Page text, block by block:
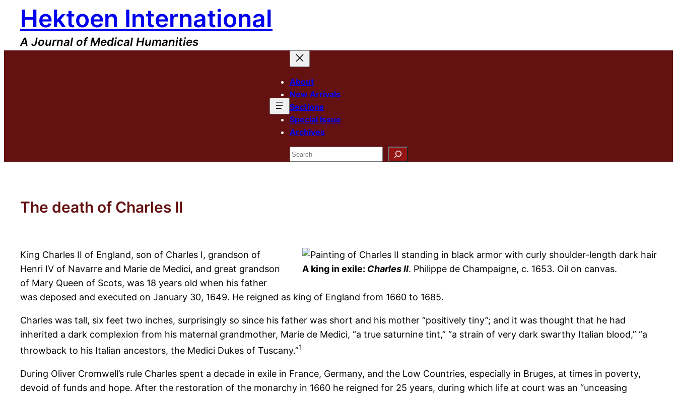
content
Hektoen International
A Journal of Medical Humanities
About
New Arrivals
Sections
Special Issue
Archives
Search
The death of Charles II
A king in exile: Charles II. Philippe de Champaigne, c. 1653. Oil on canvas.
King Charles II of England, son of Charles I, grandson of
Henri IV of Navarre and Marie de Medici, and great grandson
of Mary Queen of Scots, was 18 years old when his father
was deposed and executed on January 30, 1649. He reigned as king of England from 1660 to 1685.
Charles was tall, six feet two inches, surprisingly so since his father was short and his mother “positively tiny”; and it was thought that he had
inherited a dark complexion from his maternal grandmother, Marie de Medici, “a true saturnine tint,” “a strain of very dark swarthy Italian blood,” “a
throwback to his Italian ancestors, the Medici Dukes of Tuscany.”1
During Oliver Cromwell’s rule Charles spent a decade in exile in France, Germany, and the Low Countries, especially in Bruges, at times in poverty,
devoid of funds and hope. After the restoration of the monarchy in 1660 he reigned for 25 years, during which life at court was an “unceasing